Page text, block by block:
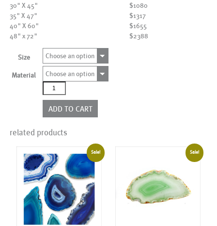
30" X 45"
$1080
35" X 47"
$1317
40" X 60"
$1655
48" x 72"
$2388
Size Choose an option
Material
Choose an option
AL15434
quantity
ADD TO CART
related products
Sale! Sale!